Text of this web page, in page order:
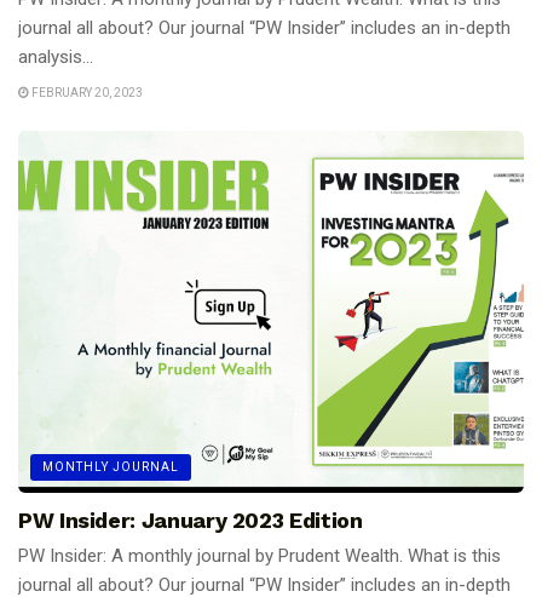
journal all about? Our journal “PW Insider” includes an in-depth
analysis...
FEBRUARY 20, 2023
MONTHLY JOURNAL
PW Insider: January 2023 Edition
PW Insider: A monthly journal by Prudent Wealth. What is this
journal all about? Our journal “PW Insider” includes an in-depth